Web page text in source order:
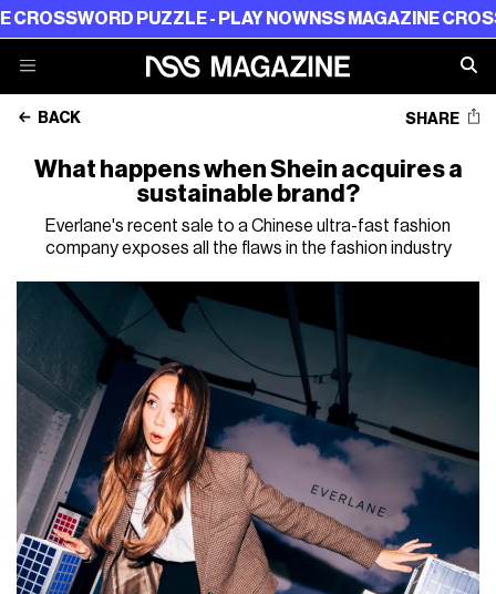
PUZZLE - PLAY NOWNSS MAGAZINE
BACK SHARE
What happens when Shein acquires a
sustainable brand?
Everlane's recent sale to a Chinese ultra-fast fashion
company exposes all the flaws in the fashion industry